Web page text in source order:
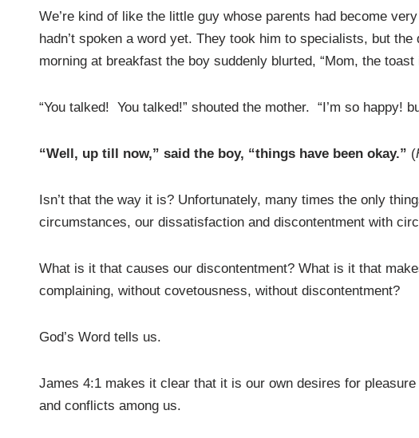
We’re kind of like the little guy whose parents had become
hadn’t spoken a word yet. They took him to specialists, but
morning at breakfast the boy suddenly blurted, “Mom, the toast
“You talked! You talked!” shouted the mother. “I’m so happy!
“Well, up till now,” said the boy, “things have been okay.” (
Isn’t that the way it is? Unfortunately, many times the only
circumstances, our dissatisfaction and discontentment with
What is it that causes our discontentment? What is it that
complaining, without covetousness, without discontentment?
God’s Word tells us.
James 4:1 makes it clear that it is our own desires for
and conflicts among us.